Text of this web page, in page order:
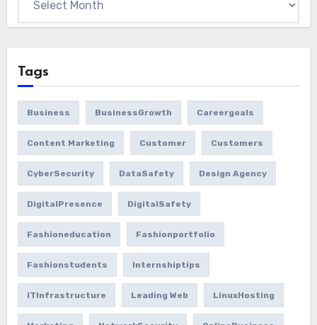
Tags
Business BusinessGrowth Careergoals
Content Marketing Customer Customers
CyberSecurity DataSafety Design Agency
DigitalPresence DigitalSafety
Fashioneducation Fashionportfolio
Fashionstudents Internshiptips
ITInfrastructure Leading Web LinuxHosting